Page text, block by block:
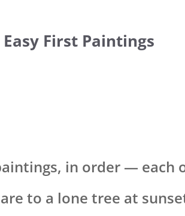
First Paintings
in order — each
to a lone tree at